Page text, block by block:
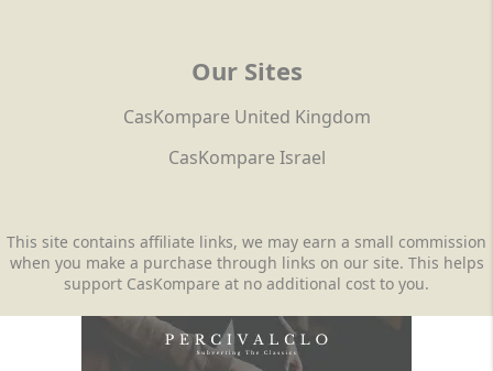
Our Sites
CasKompare United Kingdom
CasKompare Israel
This site contains affiliate links, we may earn a small commission
when you make a purchase through links on our site. This helps
support CasKompare at no additional cost to you.